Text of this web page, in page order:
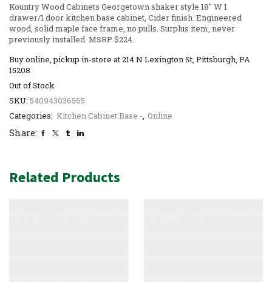
Kountry Wood Cabinets Georgetown shaker style 18″ W 1
drawer/1 door kitchen base cabinet, Cider finish. Engineered
wood, solid maple face frame, no pulls. Surplus item, never
previously installed. MSRP $224.
Buy online, pickup in-store at 214 N Lexington St, Pittsburgh, PA
15208
Out of Stock
SKU: 540943036565
Categories: Kitchen Cabinet Base -, Online
Share:
Related Products